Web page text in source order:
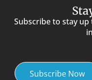
Subscribe to stay
Subscribe Now